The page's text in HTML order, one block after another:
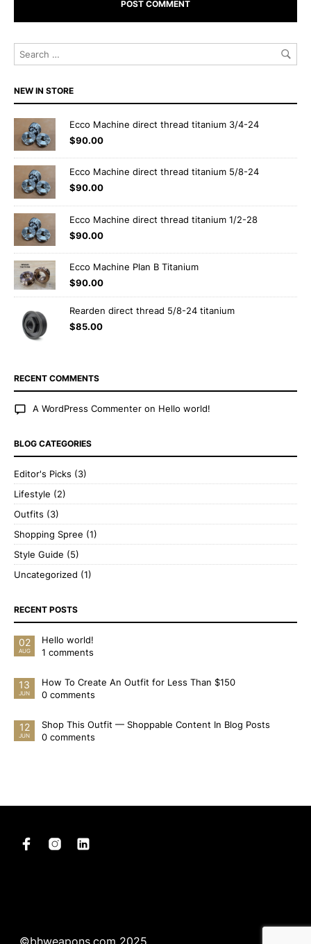
NEW IN STORE
Ecco Machine direct thread titanium 3/4-24
$90.00
Ecco Machine direct thread titanium 5/8-24
$90.00
Ecco Machine direct thread titanium 1/2-28
$90.00
Ecco Machine Plan B Titanium
$90.00
Rearden direct thread 5/8-24 titanium
$85.00
RECENT COMMENTS
A WordPress Commenter on Hello world!
BLOG CATEGORIES
Editor's Picks (3)
Lifestyle (2)
Outfits (3)
Shopping Spree (1)
Style Guide (5)
Uncategorized (1)
RECENT POSTS
02
AUG
Hello world!
1 comments
13
JUN
How To Create An Outfit for Less Than $150
0 comments
12
JUN
Shop This Outfit — Shoppable Content In Blog Posts
0 comments
©bhweapons.com 2025